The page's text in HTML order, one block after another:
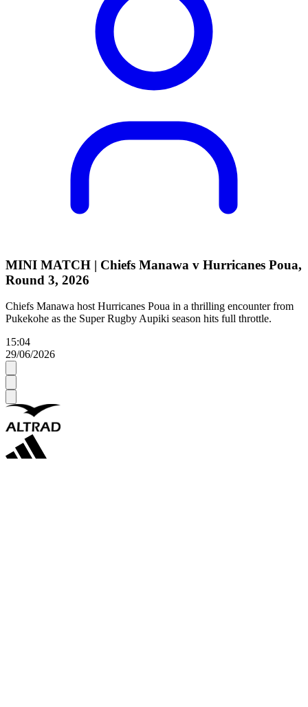
MINI MATCH | Chiefs Manawa v Hurricanes Poua,
Round 3, 2026
Chiefs Manawa host Hurricanes Poua in a thrilling encounter from
Pukekohe as the Super Rugby Aupiki season hits full throttle.
15:04
29/06/2026